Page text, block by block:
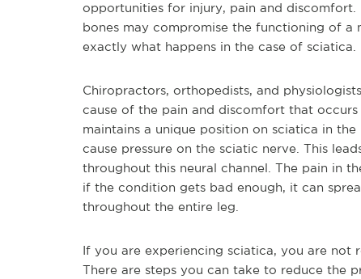
opportunities for injury, pain and discomfort.
bones may compromise the functioning of a
exactly what happens in the case of sciatica.
Chiropractors, orthopedists, and
cause of the pain and discomfort that
maintains a unique position on sciatica in
cause pressure on the sciatic nerve. This
throughout this neural channel. The pain in
if the condition gets bad enough, it can
throughout the entire leg.
If you are experiencing sciatica, you are not
There are steps you can take to reduce the